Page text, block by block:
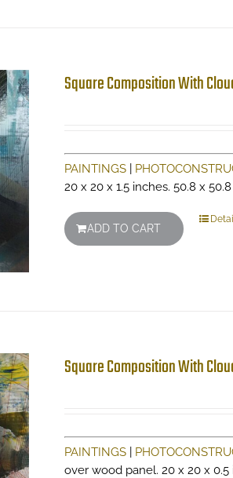
Square Composition With
PAINTINGS|
20 x 20 x 1.5 inches. 50.8 x
ADD TO CART
Square Composition With
PAINTINGS|
over wood panel. 20 x 20 x